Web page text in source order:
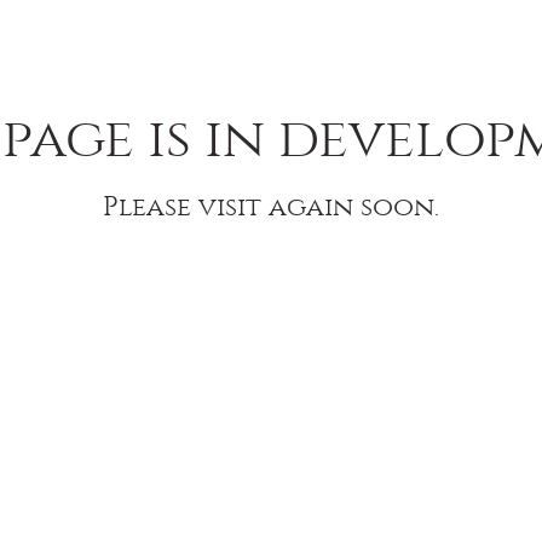
is in
Please visit again soon.